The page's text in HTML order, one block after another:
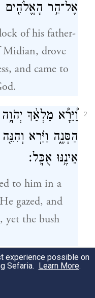
אֶל־הַ֥ר הָאֱלֹהִ֖ים
of his father-
Midian, drove
and came to
2
וַ֠יֵּרָ֠א מַלְאַ֨ךְ
הַסְּנֶ֑ה וַיַּ֗רְא
אֵינֶ֥נּוּ אֻכָּֽל׃
to him in a
gazed, and
yet the bush
וַיֹּ֣אמֶר מֹשֶׁ֔ה
אֶת־הַמַּרְאֶ֥ה
experience possible on
Sefaria. Learn More.